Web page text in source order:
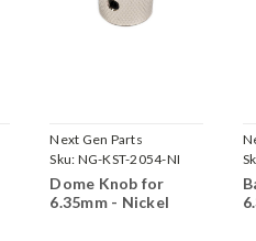
Next Gen Parts
Sku: NG-KST-2054-NI
Dome Knob for
6.35mm - Nickel